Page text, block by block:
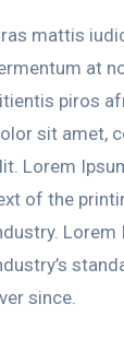
mattis
at
piros
sit amet,
Lorem
of the
Lorem
since.